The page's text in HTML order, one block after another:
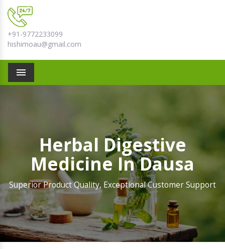
+91-9772233099
hishimoau@gmail.com
Menu
Herbal Digestive
Medicine In Dausa
Superior Product Quality, Exceptional Customer Support